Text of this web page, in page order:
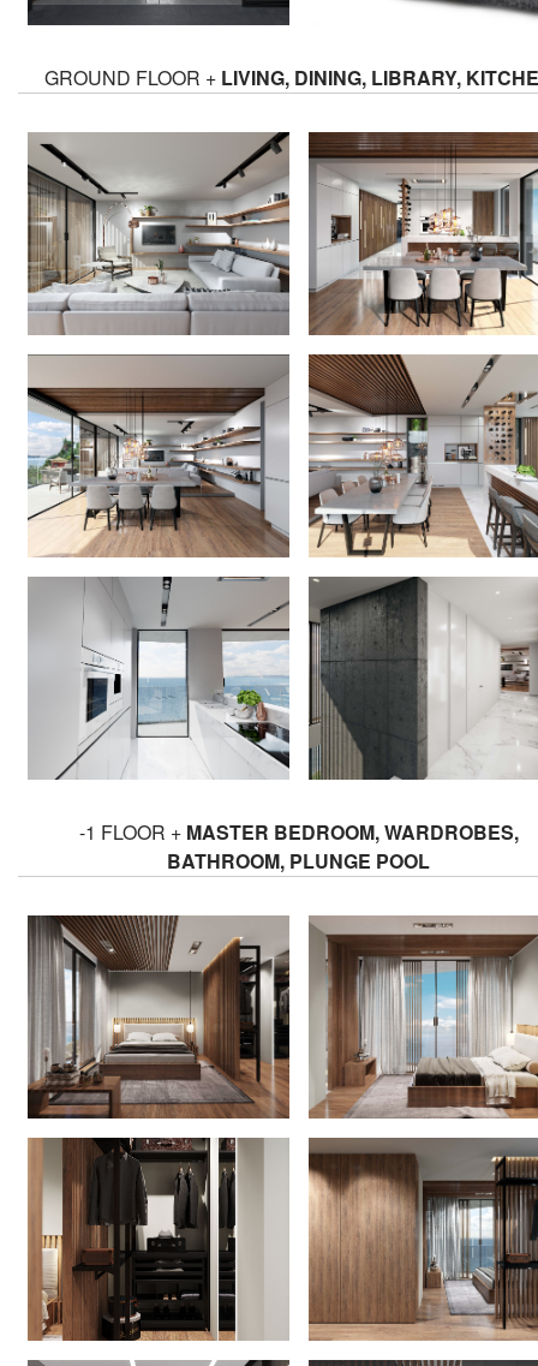
GROUND FLOOR + LIVING, DINING, LIBRARY,
-1 FLOOR + MASTER BEDROOM, WARDROBES,
BATHROOM, PLUNGE POOL